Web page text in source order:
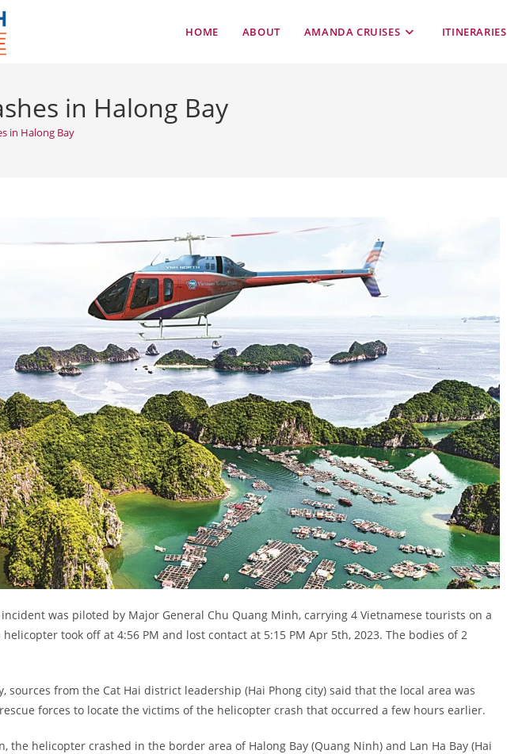
HOME ABOUT AMANDA CRUISES ITINERARIES
in Halong Bay
in Halong Bay
was piloted by Major General Chu Quang Minh, carrying 4 Vietnamese tourists on a
took off at 4:56 PM and lost contact at 5:15 PM Apr 5th, 2023. The bodies of 2
sources from the Cat Hai district leadership (Hai Phong city) said that the local area was
forces to locate the victims of the helicopter crash that occurred a few hours earlier.
the helicopter crashed in the border area of Halong Bay (Quang Ninh) and Lan Ha Bay (Hai